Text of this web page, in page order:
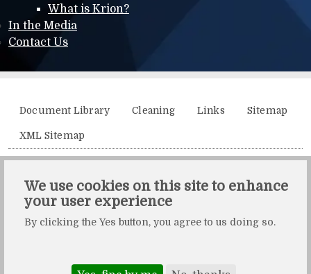
What is Krion?
In the Media
Contact Us
Additional menu
Document Library Cleaning Links Sitemap
XML Sitemap
Solidity, Unit 21, The Business Centre, Molly Millars Lane,
Wokingham, Berkshire, RG41 2QY.
Solidity is a division of Crafted by Design Ltd.
We use cookies on this site to enhance
your user experience
By clicking the Yes button, you agree to us doing so.